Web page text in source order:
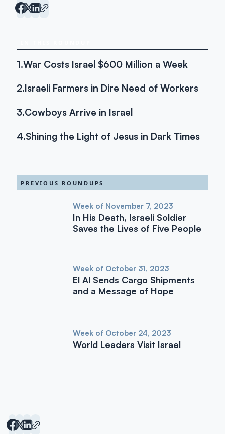
1.War Costs Israel $600 Million a Week
2.Israeli Farmers in Dire Need of Workers
3.Cowboys Arrive in Israel
4.Shining the Light of Jesus in Dark Times
PREVIOUS ROUNDUPS
Week of November 7, 2023
In His Death, Israeli Soldier
Saves the Lives of Five People
Week of October 31, 2023
El Al Sends Cargo Shipments
and a Message of Hope
Week of October 24, 2023
World Leaders Visit Israel